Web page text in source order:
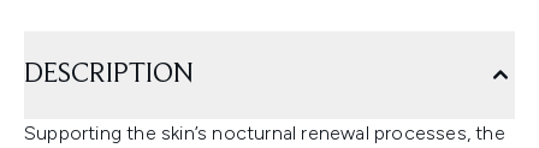
DESCRIPTION
Supporting the skin’s nocturnal renewal processes, the